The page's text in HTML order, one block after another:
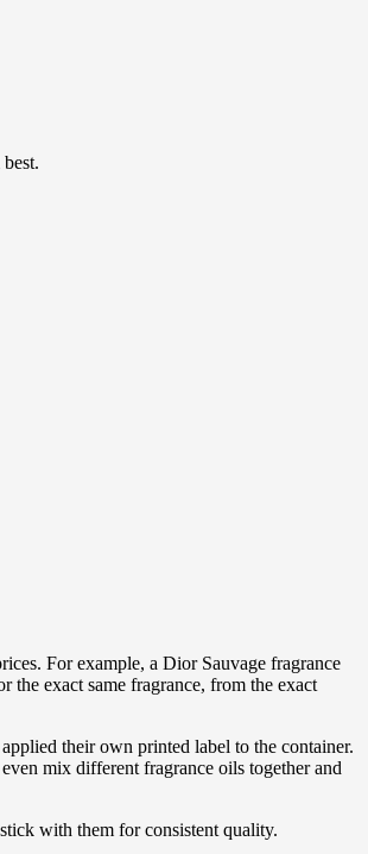
For example, a Dior Sauvage fragrance
exact same fragrance, from the exact
their own printed label to the container.
mix different fragrance oils together and
with them for consistent quality.